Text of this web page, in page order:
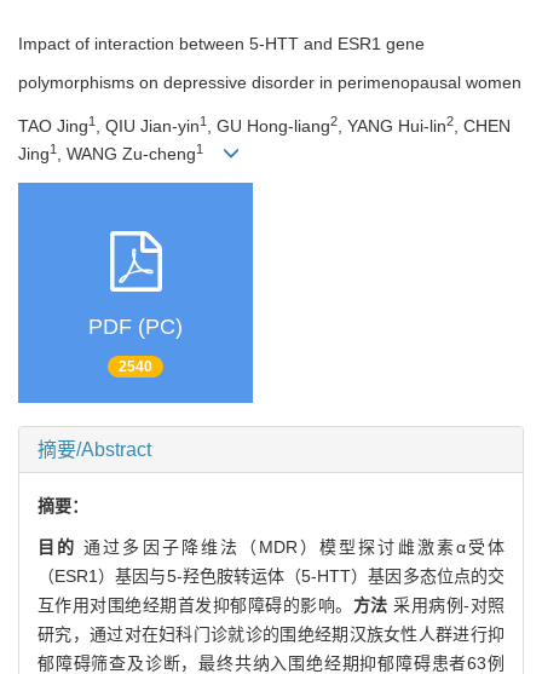
Impact of interaction between 5-HTT and ESR1 gene
polymorphisms on depressive disorder in perimenopausal women
TAO Jing1 , QIU Jian-yin1 , GU Hong-liang2 , YANG Hui-lin2
, CHEN
Jing1 , WANG Zu-cheng1
PDF (PC)
2540
摘要/Abstract
摘要：
目的通过多因子降维法（MDR）模型探讨雌激素α受体
（ESR1）基因与5-羟色胺转运体（5-HTT）基因多态位点的交
互作用对围绝经期首发抑郁障碍的影响。 方法采用病例-对照
研究，通过对在妇科门诊就诊的围绝经期汉族女性人群进行抑
郁障碍筛查及诊断，最终共纳入围绝经期抑郁障碍患者63例